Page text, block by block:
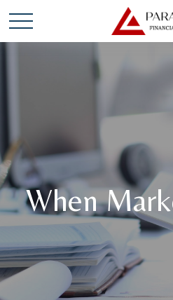
When